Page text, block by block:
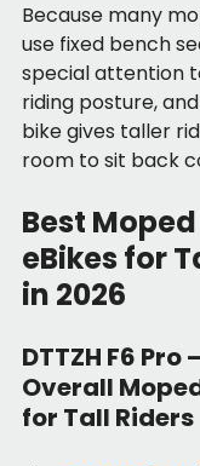
Because many
use fixed bench
special attention
riding posture,
bike gives taller
room to sit back
Best
eBikes for
in 2026
DTTZH F6 Pro
Overall
for Tall Riders